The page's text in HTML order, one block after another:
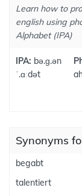
Learn how to
english using
Alphabet (IPA)
IPA: bə.ɡ.ən
ˈ.ɑːdət
Synonyms
begabt
talentiert